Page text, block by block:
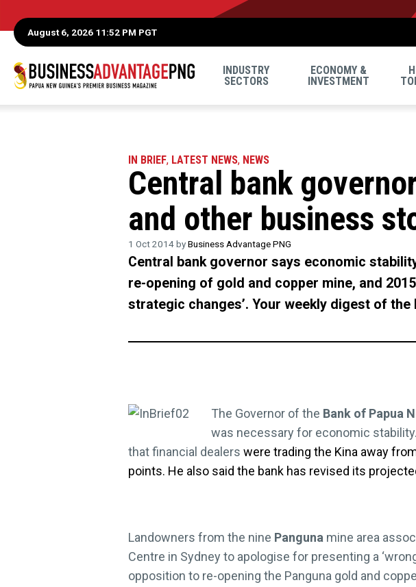
August 6, 2026 11:52 PM PGT
INDUSTRY
SECTORS
ECONOMY &
INVESTMENT
IN BRIEF, LATEST NEWS, NEWS
Central bank
and other business
1 Oct 2014 byBusiness Advantage PNG
Central bank governor says economic
re-opening of gold and copper mine, and
strategic changes’. Your weekly digest of
The Governor of the Bank of Papua
was necessary for economic
that financial dealers were trading the Kina away
points. He also said the bank has revised its
Landowners from the nine Panguna mine area
Centre in Sydney to apologise for presenting a
opposition to re-opening the Panguna gold and